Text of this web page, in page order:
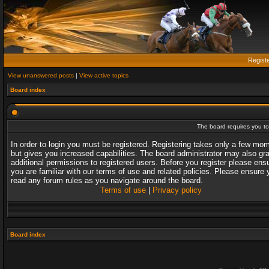
View unanswered posts | View active topics
Board index
The board requires you
In order to login you must be registered. Registering takes only a few
but gives you increased capabilities. The board administrator may also
additional permissions to registered users. Before you register please
you are familiar with our terms of use and related policies. Please ensure
read any forum rules as you navigate around the board.
Terms of use| Privacy policy
Board index